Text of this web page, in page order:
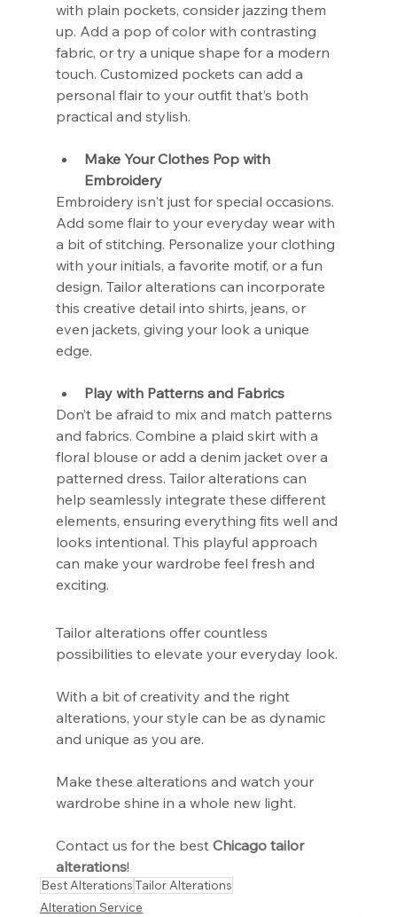
with plain pockets, consider jazzing them
up. Add a pop of color with contrasting
fabric, or try a unique shape for a modern
touch. Customized pockets can add a
personal flair to your outfit that’s both
practical and stylish.
Make Your Clothes Pop with
Embroidery
Embroidery isn't just for special occasions.
Add some flair to your everyday wear with
a bit of stitching. Personalize your clothing
with your initials, a favorite motif, or a fun
design. Tailor alterations can incorporate
this creative detail into shirts, jeans, or
even jackets, giving your look a unique
edge.
Play with Patterns and Fabrics
Don’t be afraid to mix and match patterns
and fabrics. Combine a plaid skirt with a
floral blouse or add a denim jacket over a
patterned dress. Tailor alterations can
help seamlessly integrate these different
elements, ensuring everything fits well and
looks intentional. This playful approach
can make your wardrobe feel fresh and
exciting.
Tailor alterations offer countless
possibilities to elevate your everyday look.
With a bit of creativity and the right
alterations, your style can be as dynamic
and unique as you are.
Make these alterations and watch your
wardrobe shine in a whole new light.
Contact us for the best Chicago tailor
alterations!
Best AlterationsTailor Alterations
Alteration Service